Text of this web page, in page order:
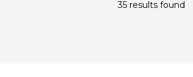
35 results found